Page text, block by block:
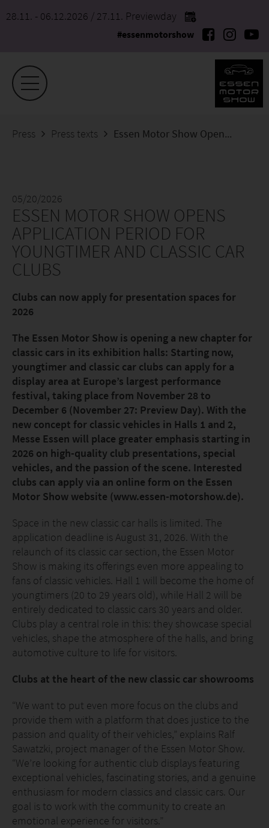
28.11. - 06.12.2026 / 27.11. Previewday
#essenmotorshow
Press Press texts Essen Motor Show Opens Application Period for Youngtimer and Classic Car Clubs
05/20/2026
ESSEN MOTOR SHOW OPENS
APPLICATION PERIOD FOR
YOUNGTIMER AND CLASSIC CAR
CLUBS
Clubs can now apply for presentation spaces for
2026
The Essen Motor Show is opening a new chapter for
classic cars in its exhibition halls: Starting now,
youngtimer and classic car clubs can apply for a
display area at Europe’s largest performance
festival, taking place from November 28 to
December 6 (November 27: Preview Day). With the
new concept for classic vehicles in Halls 1 and 2,
Messe Essen will place greater emphasis starting in
2026 on high-quality club presentations, special
vehicles, and the passion of the scene. Interested
clubs can apply via an online form on the Essen
Motor Show website (www.essen-motorshow.de).
Space in the new classic car halls is limited. The
application deadline is August 31, 2026. With the
relaunch of its classic car section, the Essen Motor
Show is making its offerings even more appealing to
fans of classic vehicles. Hall 1 will become the home of
youngtimers (20 to 29 years old), while Hall 2 will be
entirely dedicated to classic cars 30 years and older.
Clubs play a central role in this: they showcase special
vehicles, shape the atmosphere of the halls, and bring
automotive culture to life for visitors.
Clubs at the heart of the new classic car showrooms
“We want to put even more focus on the clubs and
provide them with a platform that does justice to the
passion and quality of their vehicles,” explains Ralf
Sawatzki, project manager of the Essen Motor Show.
“We’re looking for authentic club displays featuring
exceptional vehicles, fascinating stories, and a genuine
enthusiasm for modern classics and classic cars. Our
goal is to work with the community to create an
emotional experience for visitors.”